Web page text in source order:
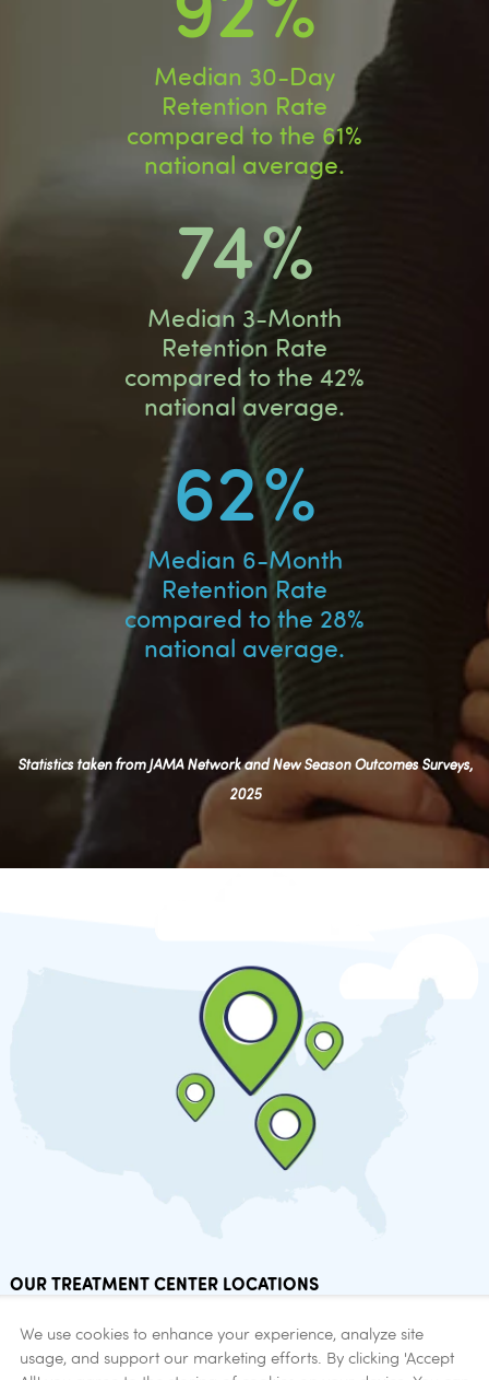
Median 30-Day
Retention Rate
compared to the 61%
national average.
74%
Median 3-Month
Retention Rate
compared to the 42%
national average.
62%
Median 6-Month
Retention Rate
compared to the 28%
national average.
Statistics taken from JAMA Network and New Season Outcomes Surveys,
2025
OUR TREATMENT CENTER LOCATIONS
Find addiction help now.
We use cookies to enhance your experience, analyze site
usage, and support our marketing efforts. By clicking 'Accept